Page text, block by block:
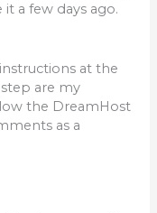
a few days ago.
at the
are my
the DreamHost
as a